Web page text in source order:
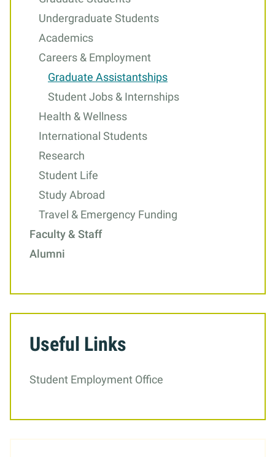
Undergraduate Students
Academics
Careers & Employment
Graduate Assistantships
Student Jobs & Internships
Health & Wellness
International Students
Research
Student Life
Study Abroad
Travel & Emergency Funding
Faculty & Staff
Alumni
Useful Links
Student Employment Office